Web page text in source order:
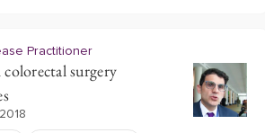
Practitioner
surgery